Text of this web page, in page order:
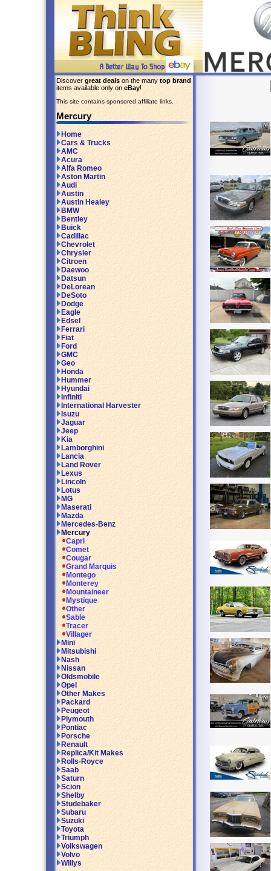
Discover great deals on the many top brand
items available only on eBay!
This site contains sponsored affiliate links.
Mercury
Home
Cars & Trucks
AMC
Acura
Alfa Romeo
Aston Martin
Audi
Austin
Austin Healey
BMW
Bentley
Buick
Cadillac
Chevrolet
Chrysler
Citroen
Daewoo
Datsun
DeLorean
DeSoto
Dodge
Eagle
Edsel
Ferrari
Fiat
Ford
GMC
Geo
Honda
Hummer
Hyundai
Infiniti
International Harvester
Isuzu
Jaguar
Jeep
Kia
Lamborghini
Lancia
Land Rover
Lexus
Lincoln
Lotus
MG
Maserati
Mazda
Mercedes-Benz
Mercury
Capri
Comet
Cougar
Grand Marquis
Montego
Monterey
Mountaineer
Mystique
Other
Sable
Tracer
Villager
Mini
Mitsubishi
Nash
Nissan
Oldsmobile
Opel
Other Makes
Packard
Peugeot
Plymouth
Pontiac
Porsche
Renault
Replica/Kit Makes
Rolls-Royce
Saab
Saturn
Scion
Shelby
Studebaker
Subaru
Suzuki
Toyota
Triumph
Volkswagen
Volvo
Willys